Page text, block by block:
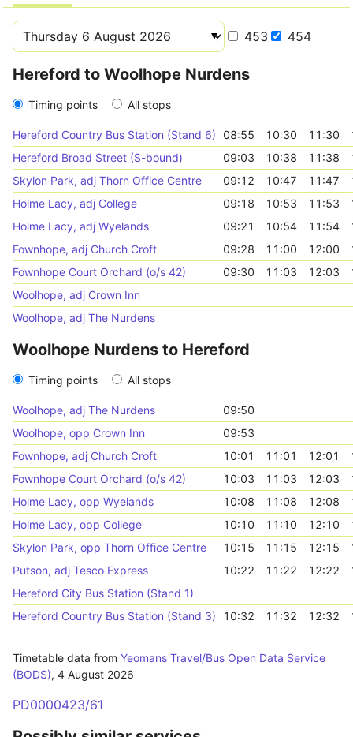
453 454
Hereford to Woolhope Nurdens
Timing points All stops
Hereford Country Bus Station (Stand 6) 08:55 10:30 11:30
Hereford Broad Street (S-bound)
09:03 10:38 11:38
Skylon Park, adj Thorn Office Centre
09:12 10:47 11:47
Holme Lacy, adj College
09:18 10:53 11:53
Holme Lacy, adj Wyelands
09:21 10:54 11:54
Fownhope, adj Church Croft
09:28 11:00 12:00
Fownhope Court Orchard (o/s 42)
09:30 11:03 12:03
Woolhope, adj Crown Inn
Woolhope, adj The Nurdens
Woolhope Nurdens to Hereford
Timing points All stops
Woolhope, adj The Nurdens
09:50
Woolhope, opp Crown Inn
09:53
Fownhope, adj Church Croft
10:01 11:01 12:01
Fownhope Court Orchard (o/s 42)
10:03 11:03 12:03
Holme Lacy, opp Wyelands
10:08 11:08 12:08
Holme Lacy, opp College
10:10 11:10 12:10
Skylon Park, opp Thorn Office Centre
10:15 11:15 12:15
Putson, adj Tesco Express
10:22 11:22 12:22
Hereford City Bus Station (Stand 1)
Hereford Country Bus Station (Stand 3)
10:32 11:32 12:32
Timetable data from Yeomans Travel/Bus Open Data Service
(BODS), 4 August 2026
PD0000423/61